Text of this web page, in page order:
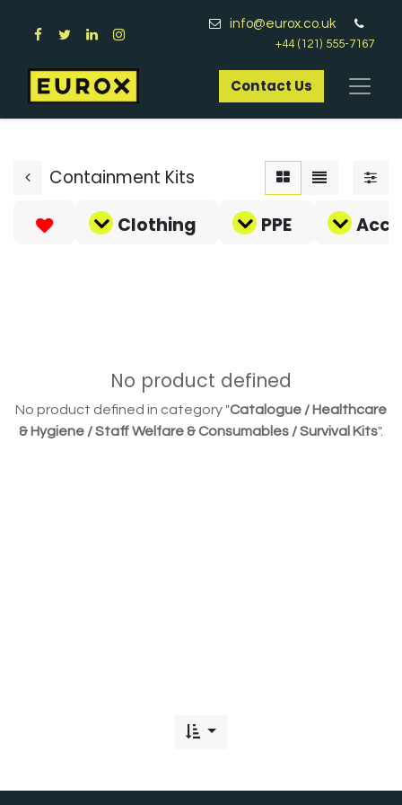
info@eurox.co.uk
+44 (121) 555-7167
Contact Us​
Containment Kits
Clothing
PPE
No product defined
No product defined in category "Catalogue / Healthcare
& Hygiene / Staff Welfare & Consumables / Survival Kits".